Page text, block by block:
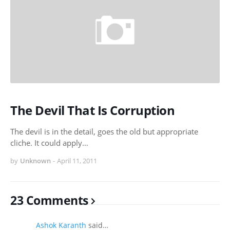
The Devil That Is Corruption
The devil is in the detail, goes the old but appropriate
cliche. It could apply…
by Unknown - April 11, 2011
23 Comments
Ashok Karanth said…